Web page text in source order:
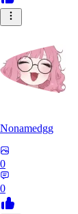
Nonamedgg
0
0